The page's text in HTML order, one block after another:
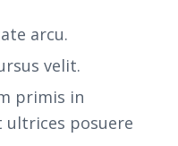
arcu.
velit.
primis in
posuere